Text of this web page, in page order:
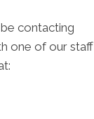
contacting
one of our staff